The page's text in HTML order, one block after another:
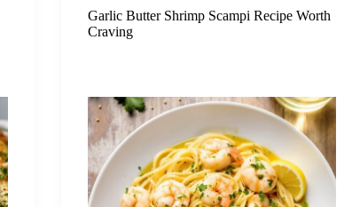
Garlic Butter Shrimp Scampi Recipe Worth
Craving